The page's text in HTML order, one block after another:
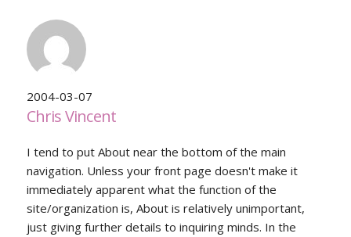
2004-03-07
Chris Vincent
I tend to put About near the bottom of the main
navigation. Unless your front page doesn't make it
immediately apparent what the function of the
site/organization is, About is relatively unimportant,
just giving further details to inquiring minds. In the